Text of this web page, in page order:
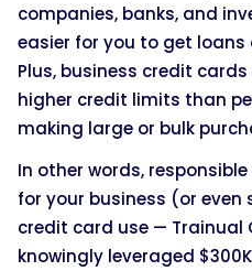
companies, banks, and
easier for you to get
Plus, business credit
higher credit limits than
making large or bulk
In other words,
for your business (or even
credit card use — Trainual
knowingly leveraged